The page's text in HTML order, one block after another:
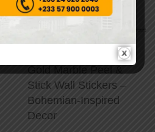
20/50/100pcs Luxury
Stick Wall Stickers –
Bohemian-Inspired
Decor